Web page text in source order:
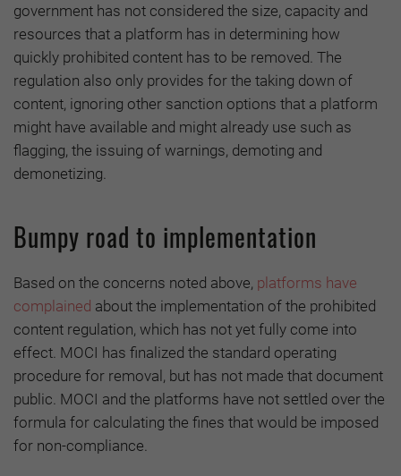
government has not considered the size, capacity and
resources that a platform has in determining how
quickly prohibited content has to be removed. The
regulation also only provides for the taking down of
content, ignoring other sanction options that a platform
might have available and might already use such as
flagging, the issuing of warnings, demoting and
demonetizing.
Bumpy road to implementation
Based on the concerns noted above, platforms have
complained about the implementation of the prohibited
content regulation, which has not yet fully come into
effect. MOCI has finalized the standard operating
procedure for removal, but has not made that document
public. MOCI and the platforms have not settled over the
formula for calculating the fines that would be imposed
for non-compliance.